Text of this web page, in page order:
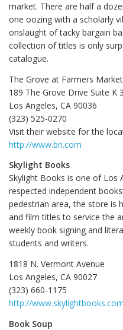
market. There are half a
one oozing with a scholarly
onslaught of tacky bargain
collection of titles is only
catalogue.
The Grove at Farmers Market
189 The Grove Drive Suite K
Los Angeles, CA 90036
(323) 525-0270
Visit their website for the
http://www.bn.com
Skylight Books
Skylight Books is one of Los
respected independent
pedestrian area, the store is
and film titles to service the
weekly book signing and
students and writers.
1818 N. Vermont Avenue
Los Angeles, CA 90027
(323) 660-1175
http://www.skylightbooks.com
Book Soup